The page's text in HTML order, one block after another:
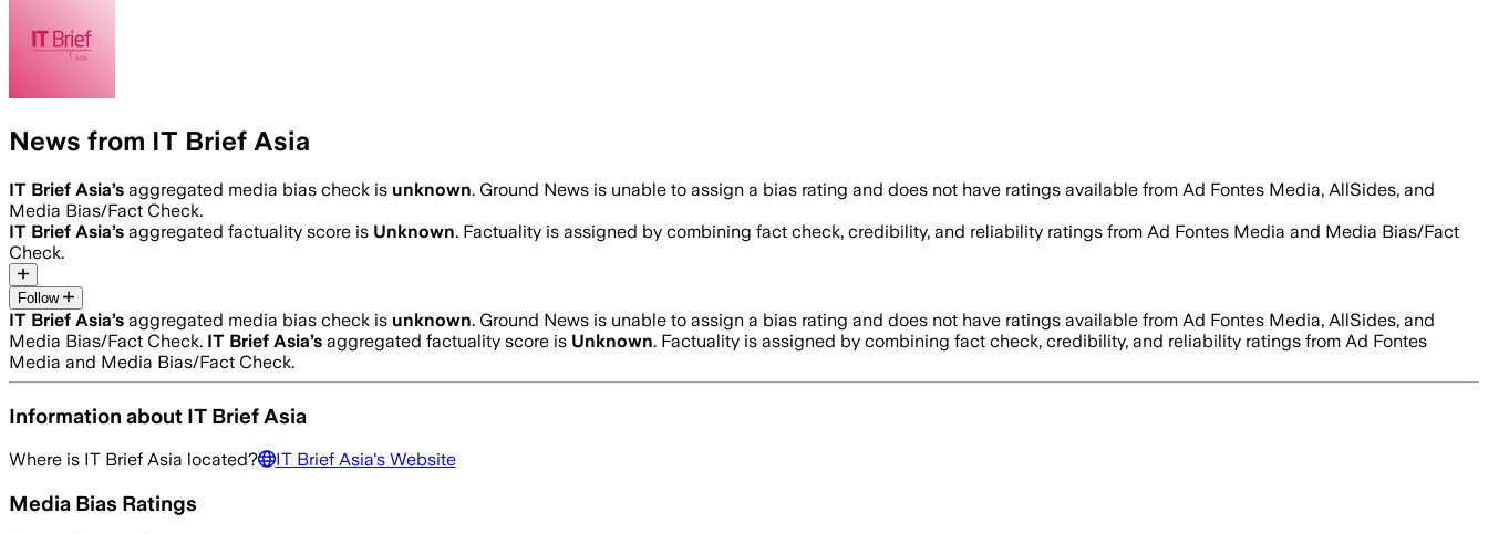
News from IT Brief Asia
IT Brief Asia’s aggregated media bias check is unknown. Ground News is unable to assign a bias rating and does not have ratings available from Ad Fontes Media, AllSides, and
Media Bias/Fact Check.
IT Brief Asia’s aggregated factuality score is Unknown. Factuality is assigned by combining fact check, credibility, and reliability ratings from Ad Fontes Media and Media Bias/Fact
Check.
Follow
IT Brief Asia’s aggregated media bias check is unknown. Ground News is unable to assign a bias rating and does not have ratings available from Ad Fontes Media, AllSides, and
Media Bias/Fact Check. IT Brief Asia’s aggregated factuality score is Unknown. Factuality is assigned by combining fact check, credibility, and reliability ratings from Ad Fontes
Media and Media Bias/Fact Check.
Information about IT Brief Asia
Where is IT Brief Asia located? IT Brief Asia's Website
Media Bias Ratings